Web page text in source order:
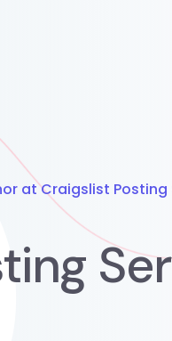
at Craigslist Posting